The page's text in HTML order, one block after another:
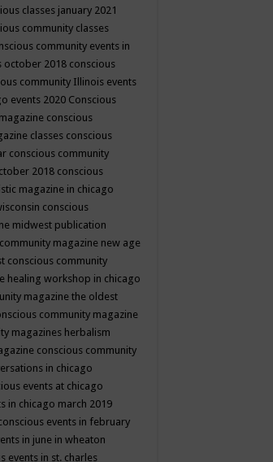
classes january 2021
community classes
community events in
october 2018 conscious
community Illinois events
events 2020 Conscious
conscious
classes conscious
conscious community
2018 conscious
magazine in chicago
conscious
midwest publication
magazine new age
conscious community
healing workshop in chicago
magazine the oldest
community magazine
magazines herbalism
conscious community
in chicago
events at chicago
in chicago march 2019
events in february
in june in wheaton
events in st. charles